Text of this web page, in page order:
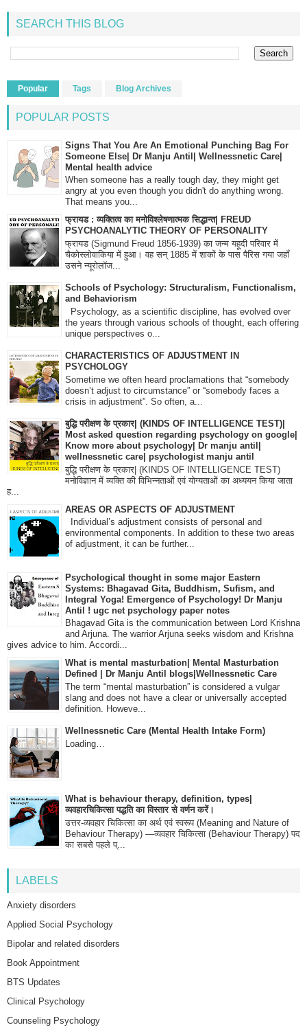
SEARCH THIS BLOG
Popular Tags Blog Archives
POPULAR POSTS
Signs That You Are An Emotional Punching Bag For
Someone Else| Dr Manju Antil| Wellnessnetic Care|
Mental health advice
When someone has a really tough day, they might get
angry at you even though you didn't do anything wrong.
That means you...
फ्रायड : व्यक्तित्व का मनोविश्लेषणात्मक सिद्धान्त| FREUD
PSYCHOANALYTIC THEORY OF PERSONALITY
फ्रायड (Sigmund Freud 1856-1939) का जन्म यहूदी परिवार में
चैकोस्लोवाकिया में हुआ। वह सन् 1885 में शाकों के पास पैरिस गया जहाँ
उसने न्यूरोलॉज...
Schools of Psychology: Structuralism, Functionalism,
and Behaviorism
Psychology, as a scientific discipline, has evolved over
the years through various schools of thought, each offering
unique perspectives o...
CHARACTERISTICS OF ADJUSTMENT IN
PSYCHOLOGY
Sometime we often heard proclamations that “somebody
doesn’t adjust to circumstance” or “somebody faces a
crisis in adjustment”. So often, a...
बुद्धि परीक्षण के प्रकार| (KINDS OF INTELLIGENCE TEST)|
Most asked question regarding psychology on google|
Know more about psychology| Dr manju antil|
wellnessnetic care| psychologist manju antil
बुद्धि परीक्षण के प्रकार| (KINDS OF INTELLIGENCE TEST)
मनोविज्ञान में व्यक्ति की विभिन्नताओं एवं योग्यताओं का अध्ययन किया जाता
ह...
AREAS OR ASPECTS OF ADJUSTMENT
Individual’s adjustment consists of personal and
environmental components. In addition to these two areas
of adjustment, it can be further...
Psychological thought in some major Eastern
Systems: Bhagavad Gita, Buddhism, Sufism, and
Integral Yoga! Emergence of Psychology! Dr Manju
Antil ! ugc net psychology paper notes
Bhagavad Gita is the communication between Lord Krishna
and Arjuna. The warrior Arjuna seeks wisdom and Krishna
gives advice to him. Accordi...
What is mental masturbation| Mental Masturbation
Defined | Dr Manju Antil blogs|Wellnessnetic Care
The term “mental masturbation” is considered a vulgar
slang and does not have a clear or universally accepted
definition. Howeve...
Wellnessnetic Care (Mental Health Intake Form)
Loading…
What is behaviour therapy, definition, types|
व्यवहारचिकित्सा पद्धति का विस्तार से वर्णन करें।
उत्तर-व्यवहार चिकित्सा का अर्थ एवं स्वरूप (Meaning and Nature of
Behaviour Therapy) —व्यवहार चिकित्सा (Behaviour Therapy) पद
का सबसे पहले प्...
LABELS
Anxiety disorders
Applied Social Psychology
Bipolar and related disorders
Book Appointment
BTS Updates
Clinical Psychology
Counseling Psychology